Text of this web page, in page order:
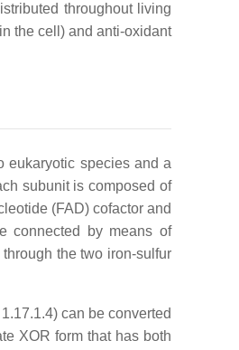
throughout living
the cell) and anti-oxidant
eukaryotic species and a
subunit is composed of
(FAD) cofactor and
connected by means of
the two iron-sulfur
can be converted
XOR form that has both